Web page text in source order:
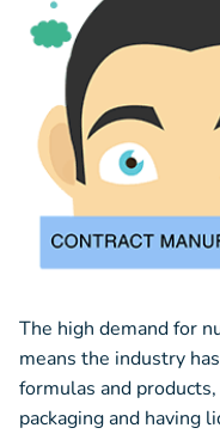
The high demand for
means the industry
formulas and
packaging and having